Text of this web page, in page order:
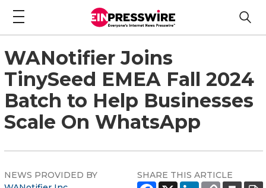
WANotifier Joins
TinySeed EMEA Fall 2024
Batch to Help Businesses
Scale On WhatsApp
NEWS PROVIDED BY
SHARE THIS ARTICLE